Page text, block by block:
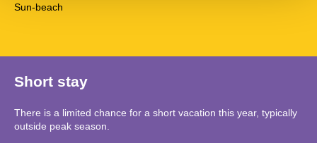
Sun-beach
Short stay
There is a limited chance for a short vacation this year, typically
outside peak season.